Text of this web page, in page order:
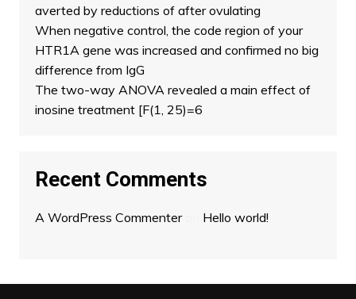
averted by reductions of after ovulating
When negative control, the code region of your
HTR1A gene was increased and confirmed no big
difference from IgG
The two-way ANOVA revealed a main effect of
inosine treatment [F(1, 25)=6
Recent Comments
A WordPress Commenteron Hello world!